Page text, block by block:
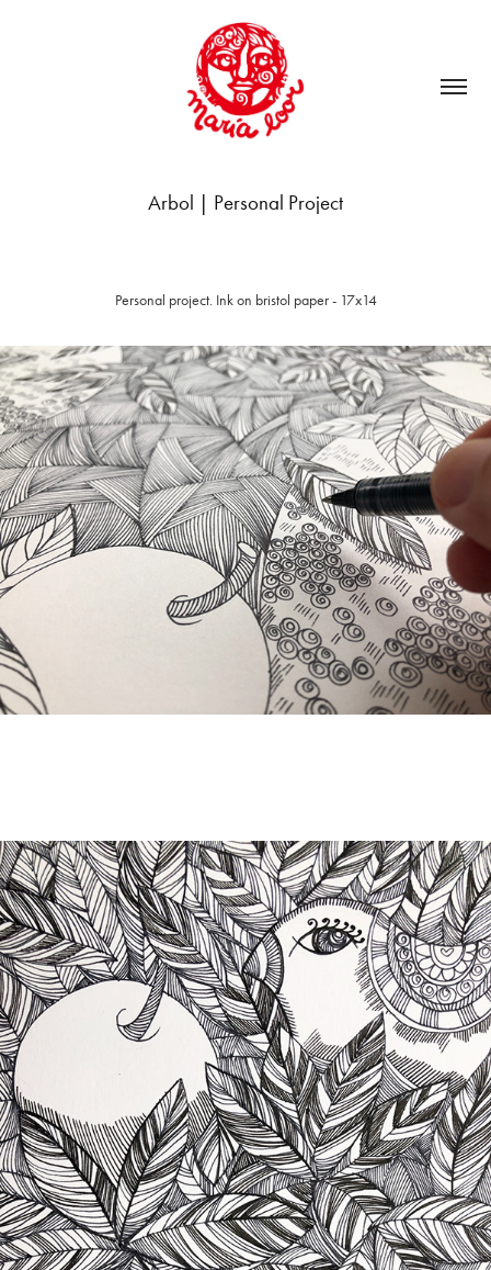
Arbol | Personal Project
Personal project. Ink on bristol paper - 17x14